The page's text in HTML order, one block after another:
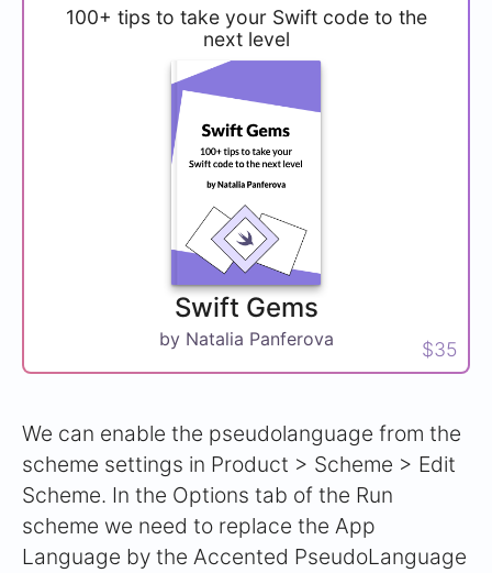
100+ tips to take your Swift code to the
next level
Swift Gems
by Natalia Panferova $35
We can enable the pseudolanguage from the
scheme settings in Product > Scheme > Edit
Scheme. In the Options tab of the Run
scheme we need to replace the App
Language by the Accented PseudoLanguage